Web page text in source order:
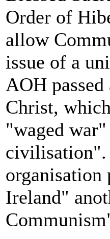
Order of
allow
issue of a
AOH
Christ,
"waged
civilisation".
organisation
Ireland"